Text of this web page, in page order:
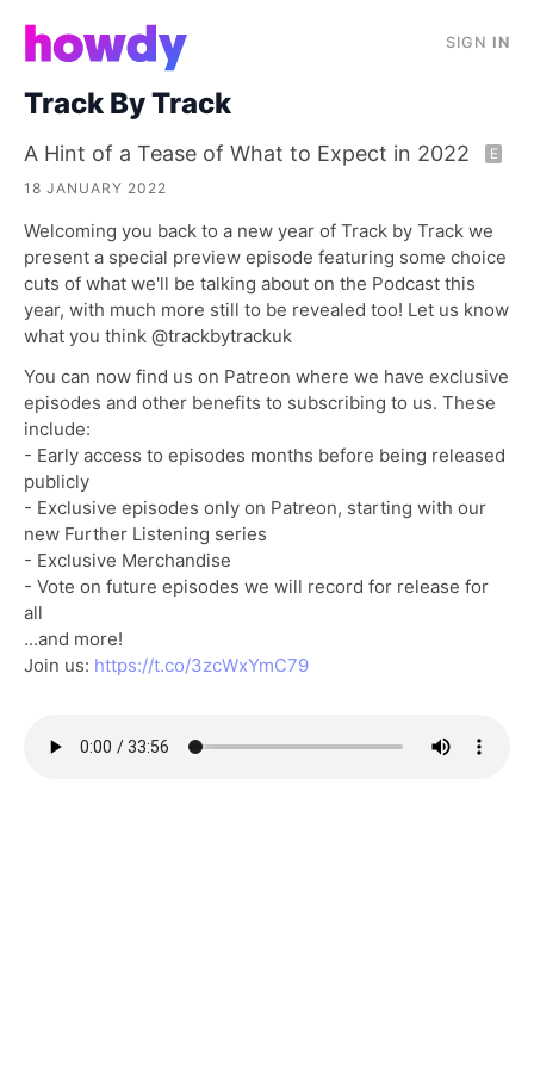
SIGN IN
Track By Track
A Hint of a Tease of What to Expect in 2022 E
18 JANUARY 2022
Welcoming you back to a new year of Track by Track we
present a special preview episode featuring some choice
cuts of what we'll be talking about on the Podcast this
year, with much more still to be revealed too! Let us know
what you think @trackbytrackuk
You can now find us on Patreon where we have exclusive
episodes and other benefits to subscribing to us. These
include:
- Early access to episodes months before being released
publicly
- Exclusive episodes only on Patreon, starting with our
new Further Listening series
- Exclusive Merchandise
- Vote on future episodes we will record for release for
all
...and more!
Join us: https://t.co/3zcWxYmC79